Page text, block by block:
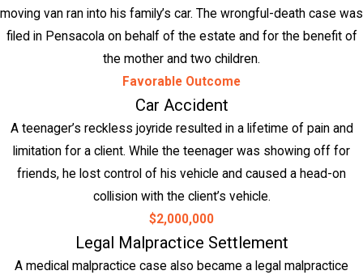
moving van ran into his family’s car. The wrongful-death case was
filed in Pensacola on behalf of the estate and for the benefit of
the mother and two children.
Favorable Outcome
Car Accident
A teenager’s reckless joyride resulted in a lifetime of pain and
limitation for a client. While the teenager was showing off for
friends, he lost control of his vehicle and caused a head-on
collision with the client’s vehicle.
$2,000,000
Legal Malpractice Settlement
A medical malpractice case also became a legal malpractice